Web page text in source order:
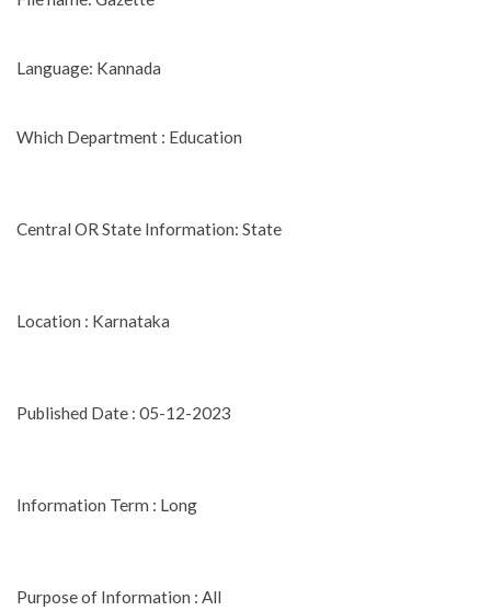
Language: Kannada
Which Department : Education
Central OR State Information: State
Location : Karnataka
Published Date : 05-12-2023
Information Term : Long
Purpose of Information : All